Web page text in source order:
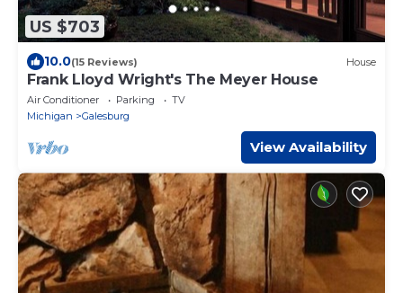
US $703
10.0(15 Reviews) House
Frank Lloyd Wright's The Meyer House
Air Conditioner Parking
TV
Michigan
Galesburg
View Availability